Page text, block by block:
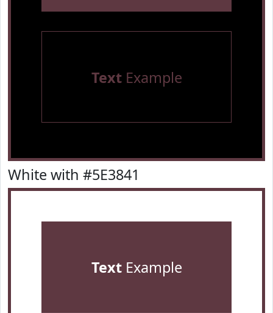
TextExample
White with #5E3841
TextExample